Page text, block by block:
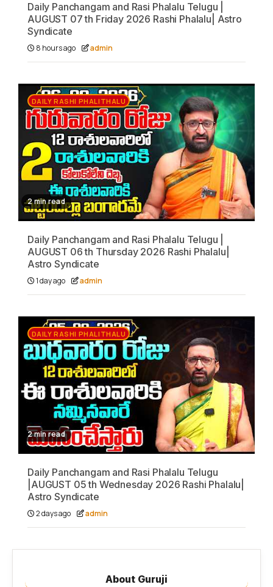
Daily Panchangam and Rasi Phalalu Telugu |
AUGUST 07 th Friday 2026 Rashi Phalalu| Astro
Syndicate
8 hours ago admin
DAILY RASHI PHALITHALU
2 min read
Daily Panchangam and Rasi Phalalu Telugu |
AUGUST 06 th Thursday 2026 Rashi Phalalu|
Astro Syndicate
1 day ago admin
DAILY RASHI PHALITHALU
2 min read
Daily Panchangam and Rasi Phalalu Telugu
|AUGUST 05 th Wednesday 2026 Rashi Phalalu|
Astro Syndicate
2 days ago admin
About Guruji